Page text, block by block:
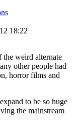
18:22
the weird alternate
other people had
horror films and
to be so huge
the mainstream